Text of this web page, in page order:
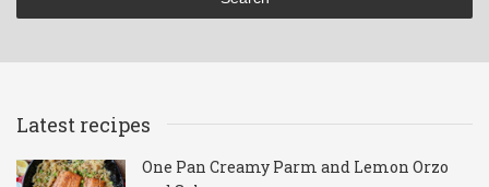
Latest recipes
One Pan Creamy Parm and Lemon Orzo